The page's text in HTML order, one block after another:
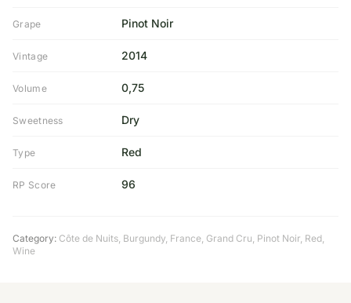
Grape Pinot Noir
Vintage 2014
Volume 0,75
Sweetness Dry
Type Red
RP Score 96
Category: Côte de Nuits, Burgundy, France, Grand Cru, Pinot Noir, Red,
Wine